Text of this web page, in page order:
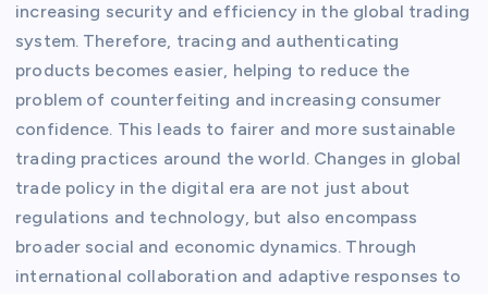
increasing security and efficiency in the global trading
system. Therefore, tracing and authenticating
products becomes easier, helping to reduce the
problem of counterfeiting and increasing consumer
confidence. This leads to fairer and more sustainable
trading practices around the world. Changes in global
trade policy in the digital era are not just about
regulations and technology, but also encompass
broader social and economic dynamics. Through
international collaboration and adaptive responses to